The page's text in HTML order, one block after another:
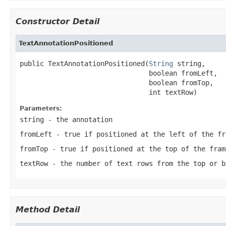
Constructor Detail
TextAnnotationPositioned
public TextAnnotationPositioned(String string,
                                boolean fromLeft,
                                boolean fromTop,
                                int textRow)
Parameters:
string - the annotation
fromLeft - true if positioned at the left of the
fromTop - true if positioned at the top of the
textRow- the number of text rows from the top or
Method Detail